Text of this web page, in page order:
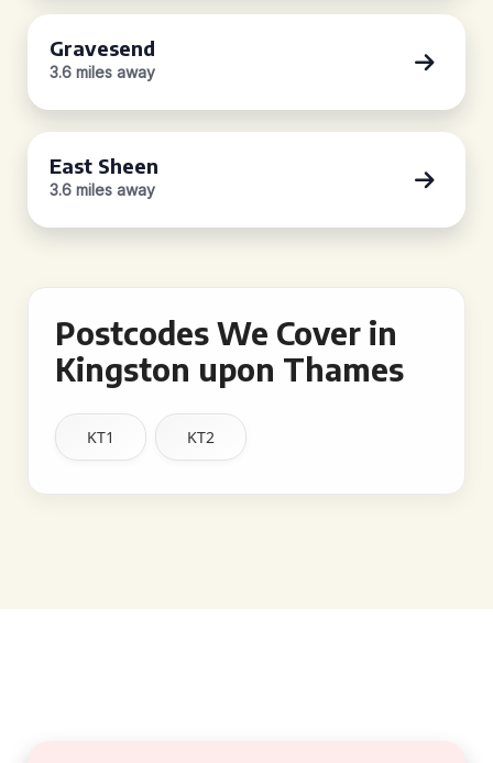
Gravesend
3.6 miles away
East Sheen
3.6 miles away
Postcodes We Cover in
Kingston upon Thames
KT1 KT2